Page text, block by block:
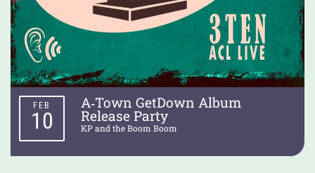
A‑Town GetDown Album
Release Party
KP and the Boom Boom
FEB
10